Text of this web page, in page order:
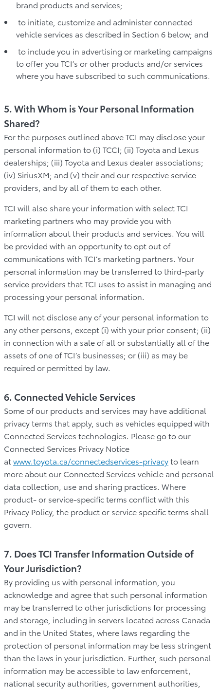
brand products and services;
to initiate, customize and administer connected
vehicle services as described in Section 6 below; and
to include you in advertising or marketing campaigns
to offer you TCI’s or other products and/or services
where you have subscribed to such communications.
5. With Whom is Your Personal Information
Shared?
For the purposes outlined above TCI may disclose your
personal information to (i) TCCI; (ii) Toyota and Lexus
dealerships; (iii) Toyota and Lexus dealer associations;
(iv) SiriusXM; and (v) their and our respective service
providers, and by all of them to each other.
TCI will also share your information with select TCI
marketing partners who may provide you with
information about their products and services. You will
be provided with an opportunity to opt out of
communications with TCI’s marketing partners. Your
personal information may be transferred to third-party
service providers that TCI uses to assist in managing and
processing your personal information.
TCI will not disclose any of your personal information to
any other persons, except (i) with your prior consent; (ii)
in connection with a sale of all or substantially all of the
assets of one of TCI’s businesses; or (iii) as may be
required or permitted by law.
6. Connected Vehicle Services
Some of our products and services may have additional
privacy terms that apply, such as vehicles equipped with
Connected Services technologies. Please go to our
Connected Services Privacy Notice
atwww.toyota.ca/connectedservices-privacyto learn
more about our Connected Services vehicle and personal
data collection, use and sharing practices. Where
product- or service-specific terms conflict with this
Privacy Policy, the product or service specific terms shall
govern.
7. Does TCI Transfer Information Outside of
Your Jurisdiction?
By providing us with personal information, you
acknowledge and agree that such personal information
may be transferred to other jurisdictions for processing
and storage, including in servers located across Canada
and in the United States, where laws regarding the
protection of personal information may be less stringent
than the laws in your jurisdiction. Further, such personal
information may be accessible to law enforcement,
national security authorities, government authorities,